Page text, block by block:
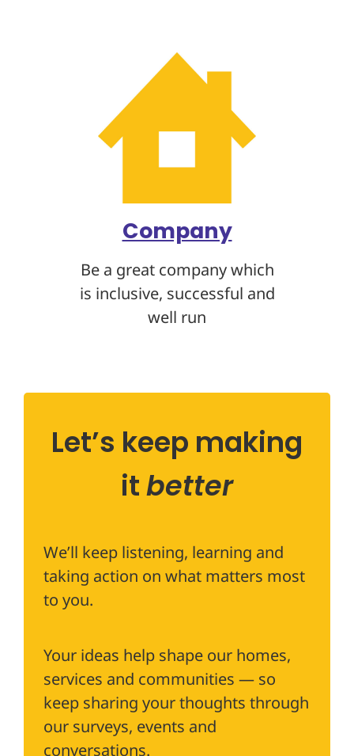
Company
Be a great company which
is inclusive, successful and
well run
Let’s keep making
itbetter
We’ll keep listening, learning and
taking action on what matters most
to you.
Your ideas help shape our homes,
services and communities — so
keep sharing your thoughts through
our surveys, events and
conversations.